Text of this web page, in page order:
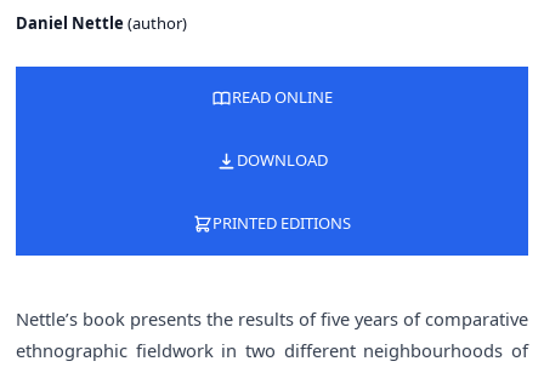
Daniel Nettle (author)
READ ONLINE
DOWNLOAD
PRINTED EDITIONS
Nettle’s book presents the results of five years of comparative
ethnographic fieldwork in two different neighbourhoods of